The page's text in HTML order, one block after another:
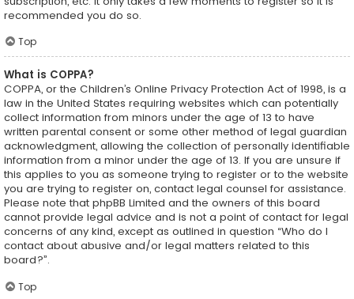
recommended you do so.
Top
What is COPPA?
COPPA, or the Children’s Online Privacy Protection Act of 1998, is a
law in the United States requiring websites which can potentially
collect information from minors under the age of 13 to have
written parental consent or some other method of legal guardian
acknowledgment, allowing the collection of personally identifiable
information from a minor under the age of 13. If you are unsure if
this applies to you as someone trying to register or to the website
you are trying to register on, contact legal counsel for assistance.
Please note that phpBB Limited and the owners of this board
cannot provide legal advice and is not a point of contact for legal
concerns of any kind, except as outlined in question “Who do I
contact about abusive and/or legal matters related to this
board?”.
Top